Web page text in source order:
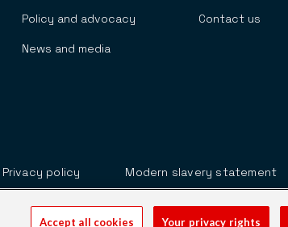
Policy and advocacy
News and media
Contact us
Privacy policy Modern slavery statement
Accept all cookies Your privacy rights